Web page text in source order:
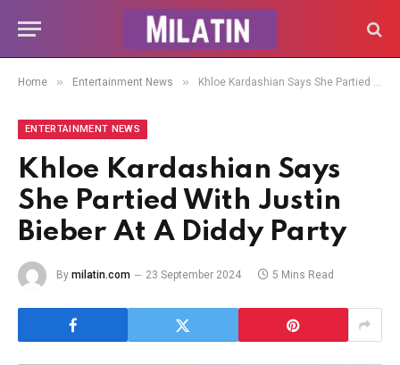
Home » Entertainment News » Khloe Kardashian Says She Partied With Justin Bieber At A Diddy Party
ENTERTAINMENT NEWS
Khloe Kardashian Says
She Partied With Justin
Bieber At A Diddy Party
By milatin.com 23 September 2024 5 Mins Read